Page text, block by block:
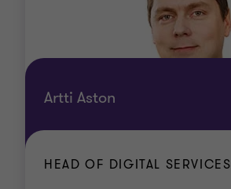
Artti Aston
HEAD OF DIGITAL SERVICES